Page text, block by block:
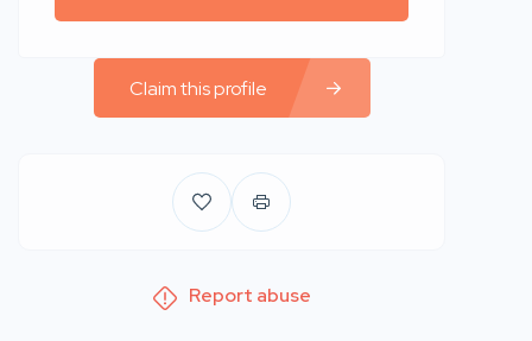
Claim this profile
Report abuse